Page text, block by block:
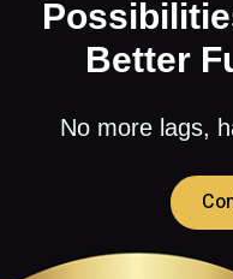
Better
No more lags,